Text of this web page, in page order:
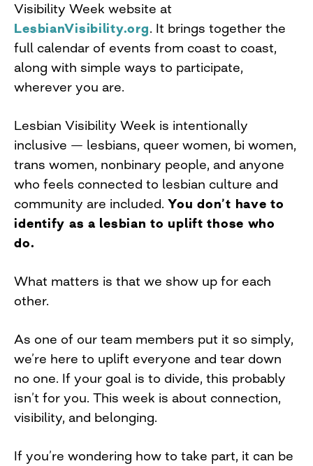
Visibility Week website at
LesbianVisibility.org. It brings together the
full calendar of events from coast to coast,
along with simple ways to participate,
wherever you are.
Lesbian Visibility Week is intentionally
inclusive — lesbians, queer women, bi women,
trans women, nonbinary people, and anyone
who feels connected to lesbian culture and
community are included.You don’t have to
identify as a lesbian to uplift those who
do.
What matters is that we show up for each
other.
As one of our team members put it so simply,
we’re here to uplift everyone and tear down
no one. If your goal is to divide, this probably
isn’t for you. This week is about connection,
visibility, and belonging.
If you’re wondering how to take part, it can be